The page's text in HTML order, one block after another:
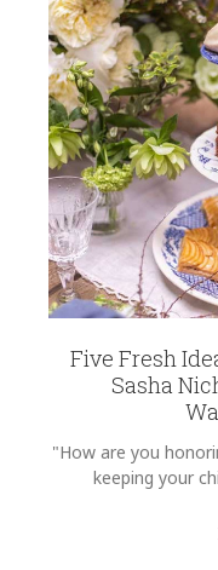
Five Fresh
Sasha
"How are you
keeping your